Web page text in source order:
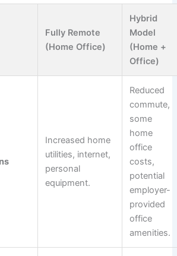
Fully Remote
(Home Office)
Hybrid
Model
(Home +
Office)
Increased home
utilities, internet,
personal
equipment.
Reduced
commute,
some
home
office
costs,
potential
employer-
provided
office
amenities.